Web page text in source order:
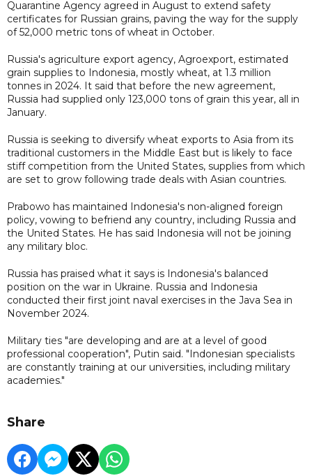
Quarantine Agency agreed in August to extend safety
certificates for Russian grains, paving the way for the supply
of 52,000 metric tons of wheat in October.
Russia's agriculture export agency, Agroexport, estimated
grain supplies to Indonesia, mostly wheat, at 1.3 million
tonnes in 2024. It said that before the new agreement,
Russia had supplied only 123,000 tons of grain this year, all in
January.
Russia is seeking to diversify wheat exports to Asia from its
traditional customers in the Middle East but is likely to face
stiff competition from the United States, supplies from which
are set to grow following trade deals with Asian countries.
Prabowo has maintained Indonesia's non-aligned foreign
policy, vowing to befriend any country, including Russia and
the United States. He has said Indonesia will not be joining
any military bloc.
Russia has praised what it says is Indonesia's balanced
position on the war in Ukraine. Russia and Indonesia
conducted their first joint naval exercises in the Java Sea in
November 2024.
Military ties "are developing and are at a level of good
professional cooperation", Putin said. "Indonesian specialists
are constantly training at our universities, including military
academies."
Share